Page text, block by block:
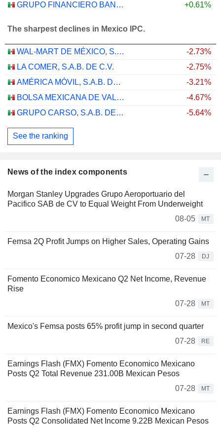
News of the index components
Morgan Stanley Upgrades Grupo Aeroportuario del
Pacifico SAB de CV to Equal Weight From Underweight
08-05
MT
Femsa 2Q Profit Jumps on Higher Sales, Operating Gains
07-28
DJ
Fomento Economico Mexicano Q2 Net Income, Revenue
Rise
07-28
MT
Mexico's Femsa posts 65% profit jump in second quarter
07-28
RE
Earnings Flash (FMX) Fomento Economico Mexicano
Posts Q2 Total Revenue 231.00B Mexican Pesos
07-28
MT
Earnings Flash (FMX) Fomento Economico Mexicano
Posts Q2 Consolidated Net Income 9.22B Mexican Pesos
GRUPO FINANCIERO BANORTE, S.A.B. DE C.V.
+0.61%
The sharpest declines in Mexico IPC.
WAL-MART DE MÉXICO, S.A.B. DE C.V.
-2.73%
LA COMER, S.A.B. DE C.V.
-2.75%
AMÉRICA MÓVIL, S.A.B. DE C.V.
-3.21%
BOLSA MEXICANA DE VALORES, S.A.B. DE C.V.
-4.67%
GRUPO CARSO, S.A.B. DE C.V.
-5.64%
See the ranking